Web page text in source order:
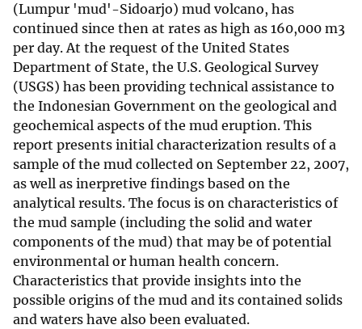
(Lumpur 'mud'-Sidoarjo) mud volcano, has
continued since then at rates as high as 160,000 m3
per day. At the request of the United States
Department of State, the U.S. Geological Survey
(USGS) has been providing technical assistance to
the Indonesian Government on the geological and
geochemical aspects of the mud eruption. This
report presents initial characterization results of a
sample of the mud collected on September 22, 2007,
as well as inerpretive findings based on the
analytical results. The focus is on characteristics of
the mud sample (including the solid and water
components of the mud) that may be of potential
environmental or human health concern.
Characteristics that provide insights into the
possible origins of the mud and its contained solids
and waters have also been evaluated.